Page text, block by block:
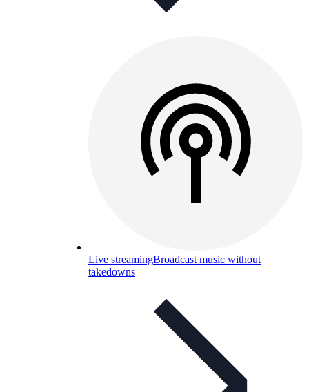
Live streamingBroadcast music without
takedowns